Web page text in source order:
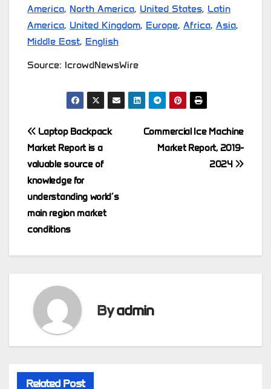
America, North America, United States, Latin
America, United Kingdom, Europe, Africa, Asia,
Middle East, English
Source: IcrowdNewsWire
Post
navigation
Commercial Ice Machine
Market Report, 2019-
2024
Laptop Backpack
Market Report is a
valuable source of
knowledge for
understanding world’s
main region market
conditions
Byadmin
Related Post